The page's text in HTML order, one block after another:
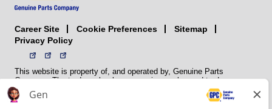
Career Site Cookie Preferences
Sitemap
Privacy Policy
This website is property of, and operated by, Genuine Parts
Company. The trademarks, logos, service marks, and trade names
(collectively the “trademarks”) displayed on the Sites and Apps are
registered and unregistered trademarks of National Automotive Parts